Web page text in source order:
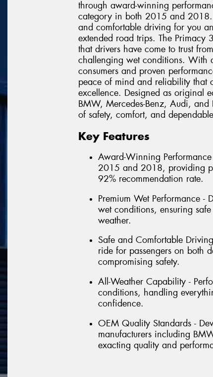
through award-winning
category in both 2015 and 2018.
and comfortable driving for you
extended road trips. The Primacy
that drivers have come to trust
challenging wet conditions. With
consumers and proven
peace of mind and reliability that
excellence. Designed as original
BMW, Mercedes-Benz, Audi, and
of safety, comfort, and
Key Features
Award-Winning
2015 and 2018, providing
92% recommendation rate.
Premium Wet Performance
wet conditions, ensuring
weather.
Safe and Comfortable
ride for passengers on both
compromising safety.
All-Weather Capability -
conditions, handling
confidence.
OEM Quality Standards -
manufacturers including
exacting quality and